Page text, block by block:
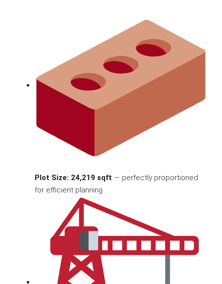
Plot Size: 24,219 sqft — perfectly proportioned
for efficient planning